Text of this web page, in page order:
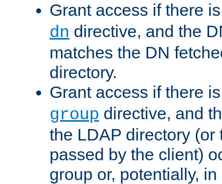
Grant access if there
dn directive, and the
matches the DN
directory.
Grant access if there
group directive, and
the LDAP directory (or
passed by the client)
group or, potentially,